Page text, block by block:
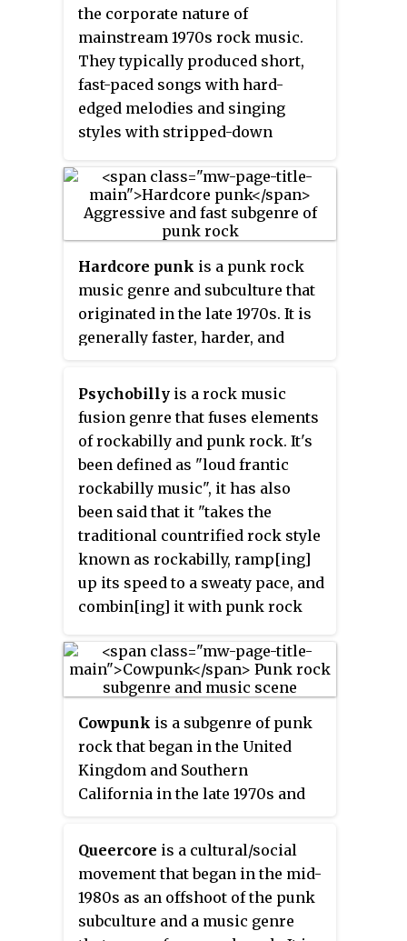
the corporate nature of
mainstream 1970s rock music.
They typically produced short,
fast-paced songs with hard-
edged melodies and singing
styles with stripped-down
punk typically revolves around
anti-establishment and anti-
authoritarian themes. Punk
bands self-produce recordings
and distribute them through
independent labels.
Hardcore punk is a punk rock
music genre and subculture that
originated in the late 1970s. It is
generally faster, harder, and
forms of punk rock. Its roots can
be traced to earlier punk scenes
in San Francisco and Southern
California which arose as a
reaction against the still
predominant hippie cultural
climate of the time. It was also
inspired by Washington, D.C., and
New York punk rock and early
proto-punk. Hardcore punk
generally disavows
commercialism, the established
music industry and "anything
similar to the characteristics of
mainstream rock" and often
addresses social and political
topics with "confrontational,
politically charged lyrics".
Psychobilly is a rock music
fusion genre that fuses elements
of rockabilly and punk rock. It's
been defined as "loud frantic
rockabilly music", it has also
been said that it "takes the
traditional countrified rock style
known as rockabilly, ramp[ing]
up its speed to a sweaty pace, and
combin[ing] it with punk rock
films and late-night sci-fi
schlock,... [creating a] gritty
honky tonk punk rock."
Cowpunk is a subgenre of punk
rock that began in the United
Kingdom and Southern
California in the late 1970s and
rock or new wave with country,
folk, and blues in its sound,
lyrical subject matter, attitude,
and style. Examples include
Social Distortion, The Gun Club,
Queercore is a cultural/social
movement that began in the mid-
1980s as an offshoot of the punk
subculture and a music genre